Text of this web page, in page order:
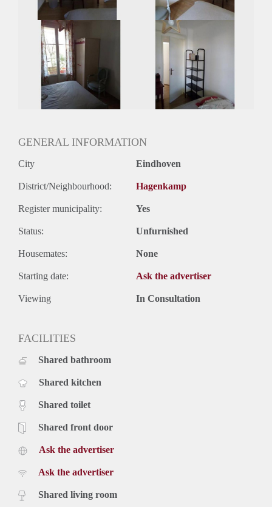
GENERAL INFORMATION
City Eindhoven
District/Neighbourhood: Hagenkamp
Register municipality: Yes
Status: Unfurnished
Housemates: None
Starting date: Ask the advertiser
Viewing In Consultation
FACILITIES
Shared bathroom
Shared kitchen
Shared toilet
Shared front door
Ask the advertiser
Ask the advertiser
Shared living room